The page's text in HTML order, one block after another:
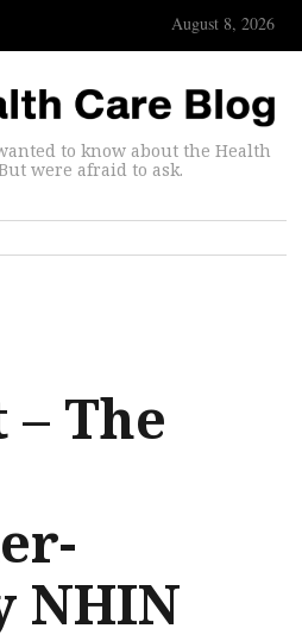
August 8, 2026
to know about the Health
were afraid to ask.
The
NHIN